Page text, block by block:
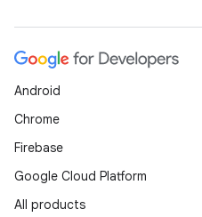
Android
Chrome
Firebase
Google Cloud Platform
All products